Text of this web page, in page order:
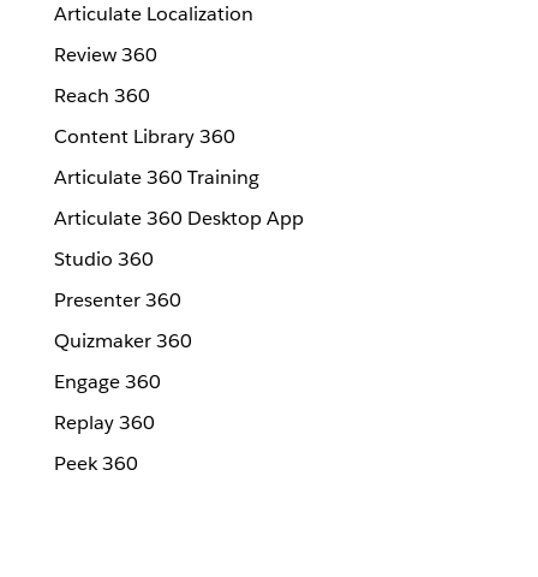
Articulate Localization
Review 360
Reach 360
Content Library 360
Articulate 360 Training
Articulate 360 Desktop App
Studio 360
Presenter 360
Quizmaker 360
Engage 360
Replay 360
Peek 360